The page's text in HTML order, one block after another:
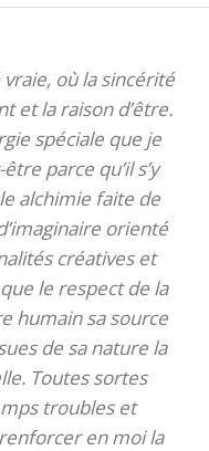
vraie, où la sincérité
et la raison d’être.
spéciale que je
parce qu’il s’y
alchimie faite de
orienté
créatives et
le respect de la
humain sa source
de sa nature la
Toutes sortes
troubles et
en moi la